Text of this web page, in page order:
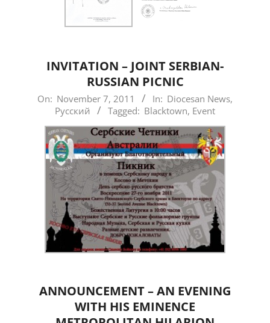
INVITATION – JOINT SERBIAN-
RUSSIAN PICNIC
2011-
07
On: November 7, 2011 In: Diocesan News,
Русский
Tagged: Blacktown, Event
ANNOUNCEMENT – AN EVENING
WITH HIS EMINENCE